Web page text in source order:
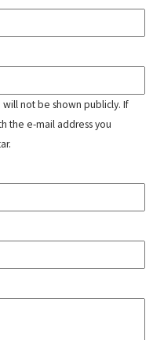
not be shown publicly. If
the e-mail address you